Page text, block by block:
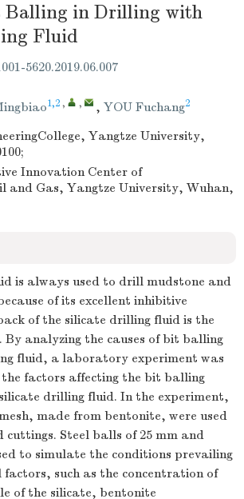
Balling in Drilling with
Fluid
5620.2019.06.007
1,2 , , , YOU Fuchang2
Yangtze University,
Innovation Center of
and Gas, Yangtze University, Wuhan,
is always used to drill mudstone and
of its excellent inhibitive
of the silicate drilling fluid is the
By analyzing the causes of bit balling
fluid, a laboratory experiment was
factors affecting the bit balling
drilling fluid. In the experiment,
made from bentonite, were used
Steel balls of 25 mm and
to simulate the conditions prevailing
factors, such as the concentration of
of the silicate, bentonite